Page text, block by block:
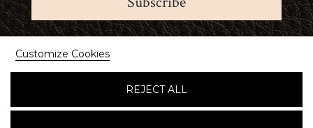
Suivez-nous
Customize Cookies
REJECT ALL